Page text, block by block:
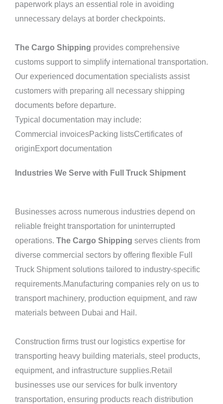
paperwork plays an essential role in avoiding
unnecessary delays at border checkpoints.
The Cargo Shipping provides comprehensive
customs support to simplify international transportation.
Our experienced documentation specialists assist
customers with preparing all necessary shipping
documents before departure.
Typical documentation may include:
Commercial invoicesPacking listsCertificates of
originExport documentation
Industries We Serve with Full Truck Shipment
Businesses across numerous industries depend on
reliable freight transportation for uninterrupted
operations. The Cargo Shipping serves clients from
diverse commercial sectors by offering flexible Full
Truck Shipment solutions tailored to industry-specific
requirements.Manufacturing companies rely on us to
transport machinery, production equipment, and raw
materials between Dubai and Hail.
Construction firms trust our logistics expertise for
transporting heavy building materials, steel products,
equipment, and infrastructure supplies.Retail
businesses use our services for bulk inventory
transportation, ensuring products reach distribution